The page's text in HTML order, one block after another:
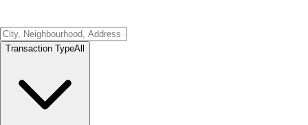
Transaction TypeAll